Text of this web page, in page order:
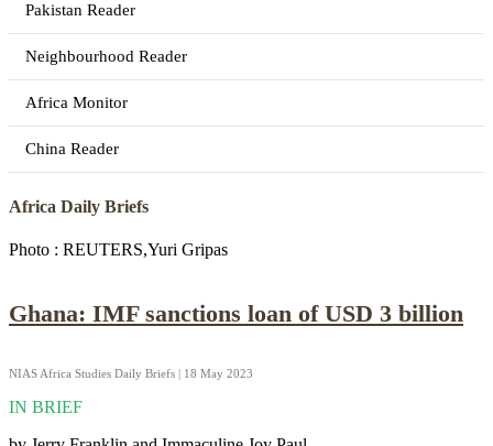
Pakistan Reader
Neighbourhood Reader
Africa Monitor
China Reader
Africa Daily Briefs
Photo : REUTERS,Yuri Gripas
Ghana: IMF sanctions loan of USD 3 billion
NIAS Africa Studies Daily Briefs | 18 May 2023
IN BRIEF